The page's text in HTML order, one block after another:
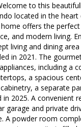
to this
located in the heart
offers the
and modern living.
living and dining
in 2021. The
including a
a spacious
a separate
in 2025. A convenient
garage and private
A powder room